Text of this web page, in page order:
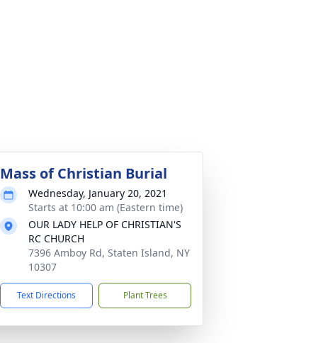
Mass of Christian Burial
Wednesday, January 20, 2021
Starts at 10:00 am (Eastern time)
OUR LADY HELP OF CHRISTIAN'S
RC CHURCH
7396 Amboy Rd, Staten Island, NY
10307
Text Directions Plant Trees